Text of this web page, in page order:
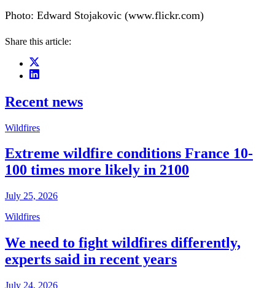
Photo: Edward Stojakovic (www.flickr.com)
Share this article:
Recent news
Wildfires
Extreme wildfire conditions France 10-
100 times more likely in 2100
July 25, 2026
Wildfires
We need to fight wildfires differently,
experts said in recent years
July 24, 2026